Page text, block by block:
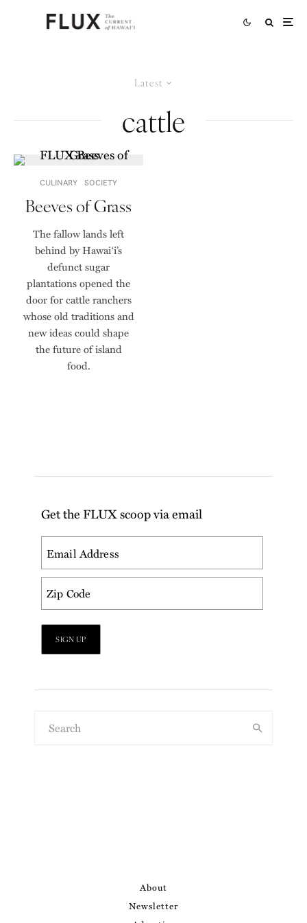
Latest
cattle
CULINARY SOCIETY
Beeves of Grass
The fallow lands left
behind by Hawai‘i’s
defunct sugar
plantations opened the
door for cattle ranchers
whose old traditions and
new ideas could shape
the future of island
food.
Get the FLUX scoop via email
About
Newsletter